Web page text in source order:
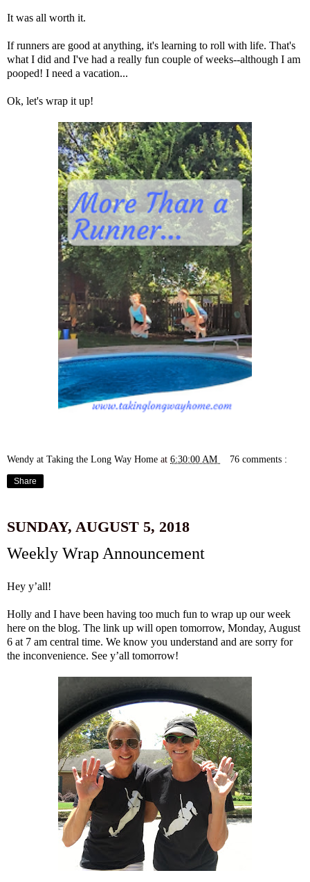
It was all worth it.
If runners are good at anything, it's learning to roll with life. That's
what I did and I've had a really fun couple of weeks--although I am
pooped! I need a vacation...
Ok, let's wrap it up!
Wendy at Taking the Long Way Home at 6:30:00 AM 76 comments :
Share
SUNDAY, AUGUST 5, 2018
Weekly Wrap Announcement
Hey y’all!
Holly and I have been having too much fun to wrap up our week
here on the blog. The link up will open tomorrow, Monday, August
6 at 7 am central time. We know you understand and are sorry for
the inconvenience. See y’all tomorrow!